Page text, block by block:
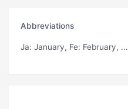
Abbreviations
Ja: January, Fe: February, ...